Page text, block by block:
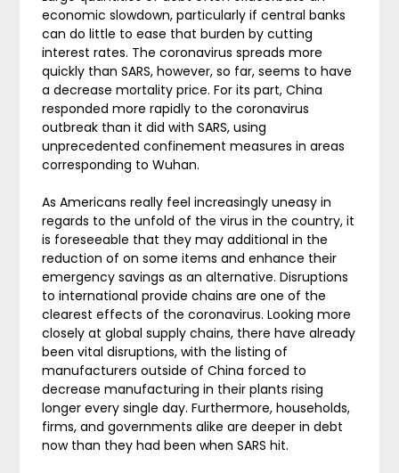
economic slowdown, particularly if central banks
can do little to ease that burden by cutting
interest rates. The coronavirus spreads more
quickly than SARS, however, so far, seems to have
a decrease mortality price. For its part, China
responded more rapidly to the coronavirus
outbreak than it did with SARS, using
unprecedented confinement measures in areas
corresponding to Wuhan.
As Americans really feel increasingly uneasy in
regards to the unfold of the virus in the country, it
is foreseeable that they may additional in the
reduction of on some items and enhance their
emergency savings as an alternative. Disruptions
to international provide chains are one of the
clearest effects of the coronavirus. Looking more
closely at global supply chains, there have already
been vital disruptions, with the listing of
manufacturers outside of China forced to
decrease manufacturing in their plants rising
longer every single day. Furthermore, households,
firms, and governments alike are deeper in debt
now than they had been when SARS hit.